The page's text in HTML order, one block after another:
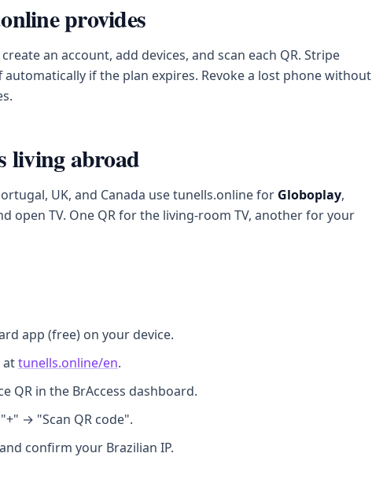
provides
an account, add devices, and scan each QR. Stripe
automatically if the plan expires. Revoke a lost phone without
living abroad
UK, and Canada use tunells.online for Globoplay,
open TV. One QR for the living-room TV, another for your
app (free) on your device.
attunells.online/en.
QR in the BrAccess dashboard.
→ "Scan QR code".
confirm your Brazilian IP.